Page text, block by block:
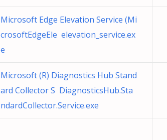
Microsoft Edge Elevation Service (Mi
crosoftEdgeEle elevation_service.ex
e
Microsoft (R) Diagnostics Hub Stand
ard Collector S DiagnosticsHub.Sta
ndardCollector.Service.exe